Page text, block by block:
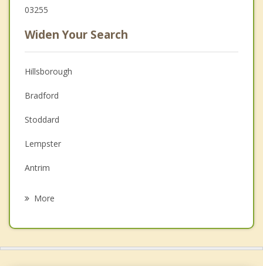
03255
Widen Your Search
Hillsborough
Bradford
Stoddard
Lempster
Antrim
More